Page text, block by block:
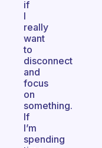
if
I
really
want
to
disconnect
and
focus
on
something.
If
I’m
spending